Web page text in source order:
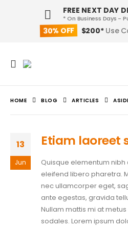
30% OFF $200* Use
FREE NEXT DAY
* On Business Days -
HOME BLOG ARTICLES
13
Jun
Etiam laoreet
Quisque elementum
eleifend libero pharetra.
nec ullamcorper eget,
ante egestas, gravida
Nullam mattis mi at
sodales. Lorem ipsum